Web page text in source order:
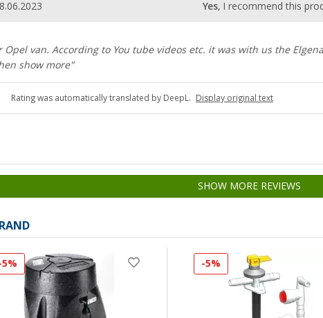
Yes, I recommend this
Opel van. According to You tube videos etc. it was with us the
show more"
Rating was automatically translated by DeepL. Display original text
SHOW MORE REVIEWS
5% -5%